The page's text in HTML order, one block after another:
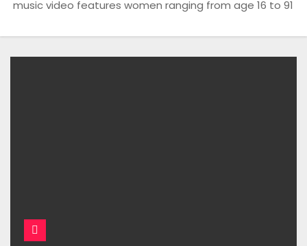
music video features women ranging from age 16 to 91